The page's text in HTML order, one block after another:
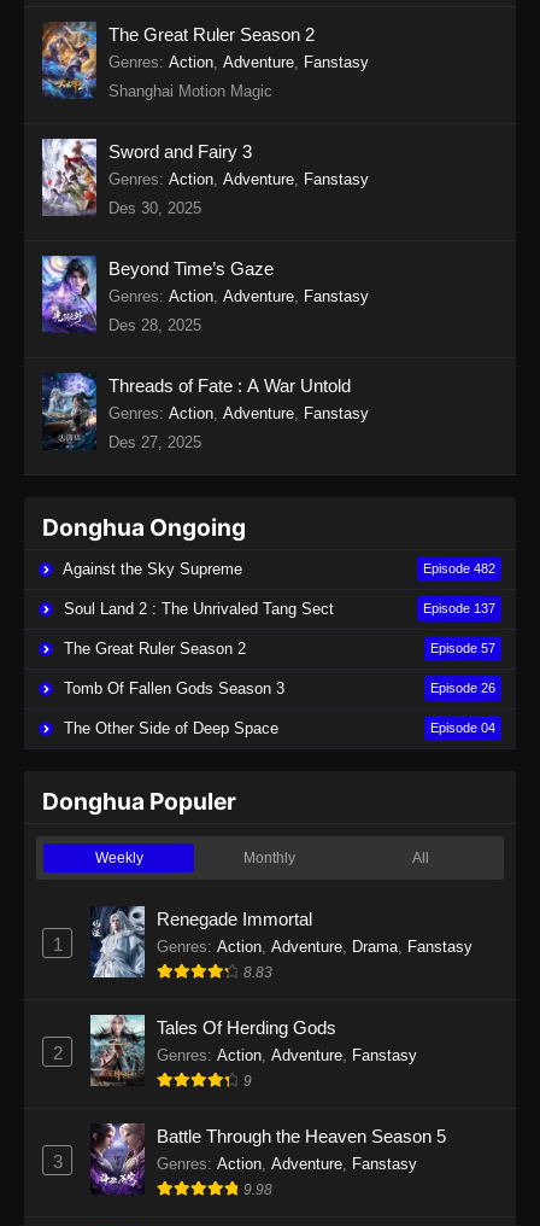
The Great Ruler Season 2
Genres: Action, Adventure, Fanstasy
Shanghai Motion Magic
Sword and Fairy 3
Genres: Action, Adventure, Fanstasy
Des 30, 2025
Beyond Time’s Gaze
Genres: Action, Adventure, Fanstasy
Des 28, 2025
Threads of Fate : A War Untold
Genres: Action, Adventure, Fanstasy
Des 27, 2025
Donghua Ongoing
Against the Sky Supreme Episode 482
Soul Land 2 : The Unrivaled Tang Sect Episode 137
The Great Ruler Season 2 Episode 57
Tomb Of Fallen Gods Season 3 Episode 26
The Other Side of Deep Space Episode 04
Donghua Populer
Weekly Monthly All
1
Renegade Immortal
Genres: Action, Adventure, Drama, Fanstasy
8.83
2
Tales Of Herding Gods
Genres: Action Adventure Fanstasy
9
3
Battle Through the Heaven Season 5
Genres: Action Adventure Fanstasy
9.98